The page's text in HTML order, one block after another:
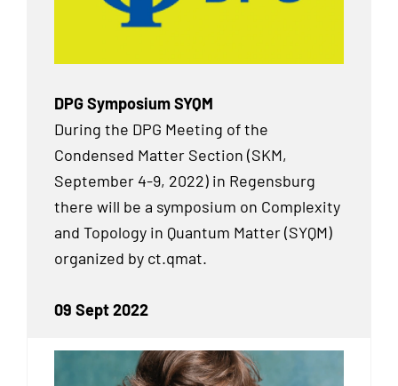
DPG Symposium SYQM
During the DPG Meeting of the
Condensed Matter Section (SKM,
September 4-9, 2022) in Regensburg
there will be a symposium on Complexity
and Topology in Quantum Matter (SYQM)
organized by ct.qmat.
09 Sept 2022